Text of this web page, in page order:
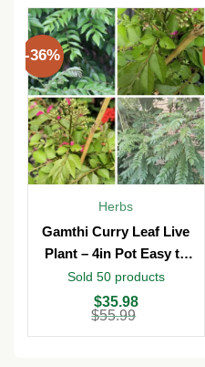
-36%
Herbs
Gamthi Curry Leaf Live
Plant – 4in Pot Easy to
Grow
Sold 50 products
$55.99
$55.99.
$35.98
$35.98.